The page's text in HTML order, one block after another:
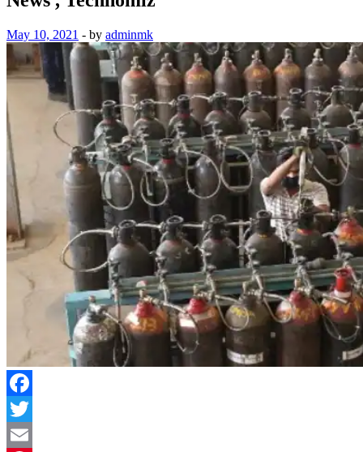
May 10, 2021 - by adminmk
Facebook
Twitter